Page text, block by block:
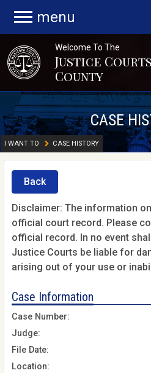
menu
Welcome To The
Justice
County
CASE
I WANT TO CASE HISTORY
Back
Disclaimer: The information
official court record. Please
official record. In no event
Justice Courts be liable for
arising out of your use or
Case Information
Case Number:
Judge:
File Date:
Location: